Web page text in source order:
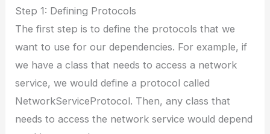
Step 1: Defining Protocols
The first step is to define the protocols that we
want to use for our dependencies. For example, if
we have a class that needs to access a network
service, we would define a protocol called
NetworkServiceProtocol. Then, any class that
needs to access the network service would depend